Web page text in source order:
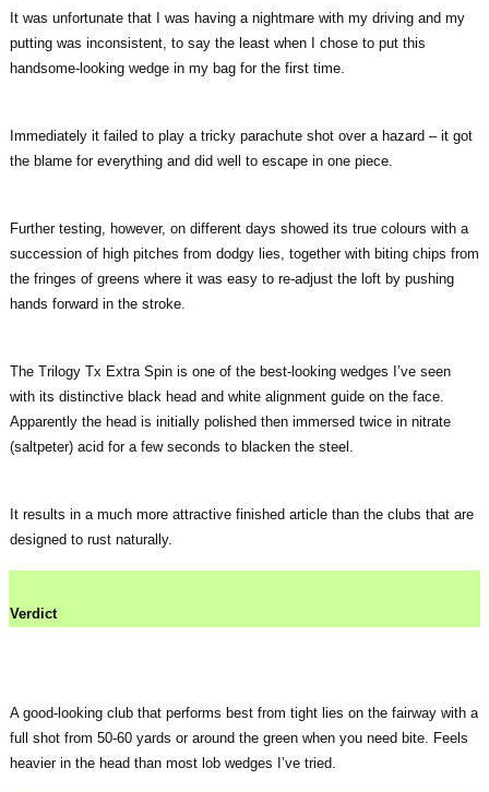
It was unfortunate that I was having a nightmare with my driving and my
putting was inconsistent, to say the least when I chose to put this
handsome-looking wedge in my bag for the first time.
Immediately it failed to play a tricky parachute shot over a hazard – it got
the blame for everything and did well to escape in one piece.
Further testing, however, on different days showed its true colours with a
succession of high pitches from dodgy lies, together with biting chips from
the fringes of greens where it was easy to re-adjust the loft by pushing
hands forward in the stroke.
The Trilogy Tx Extra Spin is one of the best-looking wedges I’ve seen
with its distinctive black head and white alignment guide on the face.
Apparently the head is initially polished then immersed twice in nitrate
(saltpeter) acid for a few seconds to blacken the steel.
It results in a much more attractive finished article than the clubs that are
designed to rust naturally.
Verdict
A good-looking club that performs best from tight lies on the fairway with a
full shot from 50-60 yards or around the green when you need bite. Feels
heavier in the head than most lob wedges I’ve tried.